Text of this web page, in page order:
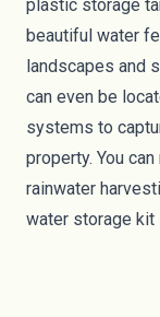
plastic storage
beautiful water
landscapes and
can even be
systems to
property. You
rainwater
water storage kit